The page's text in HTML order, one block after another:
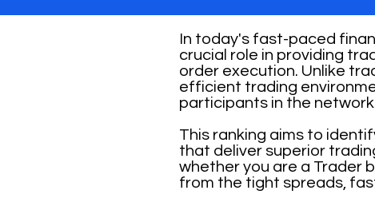
In today's fast-paced
crucial role in providing
order execution. Unlike
efficient trading
participants in the
This ranking aims to
that deliver superior
whether you are a Trader
from the tight spreads,